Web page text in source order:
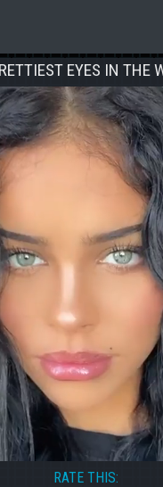
EYES IN THE
RATE THIS: